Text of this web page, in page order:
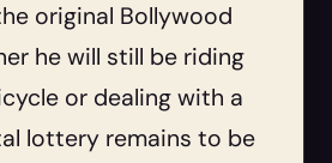
original Bollywood
he will still be riding
or dealing with a
lottery remains to be